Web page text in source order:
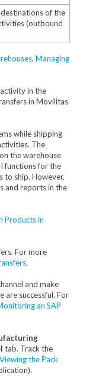
of the
(outbound
, Managing
in the
in Movilitas
while shipping
The
the warehouse
functions for the
to ship. However,
and reports in the
Products in
For more
.
and make
are successful. For
an SAP
tab. Track the
Viewing the Pack